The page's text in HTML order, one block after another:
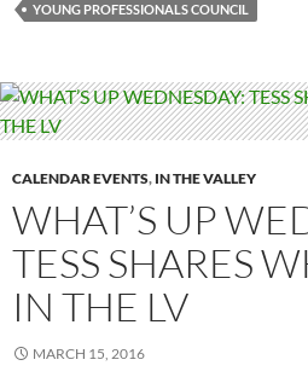
YOUNG PROFESSIONALS COUNCIL
CALENDAR EVENTS, IN THE VALLEY
WHAT’S UP
TESS SHARES
IN THE LV
MARCH 15, 2016